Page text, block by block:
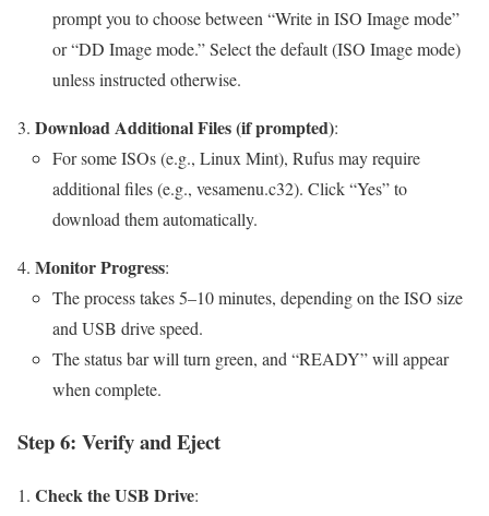
prompt you to choose between “Write in ISO Image mode”
or “DD Image mode.” Select the default (ISO Image mode)
unless instructed otherwise.
Download Additional Files (if prompted):
For some ISOs (e.g., Linux Mint), Rufus may require
additional files (e.g., vesamenu.c32). Click “Yes” to
download them automatically.
Monitor Progress:
The process takes 5–10 minutes, depending on the ISO size
and USB drive speed.
The status bar will turn green, and “READY” will appear
when complete.
Step 6: Verify and Eject
Check the USB Drive: